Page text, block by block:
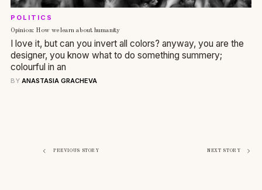
POLITICS
Opinion: How we learn about humanity
I love it, but can you invert all colors? anyway, you are the
designer, you know what to do something summery;
colourful in an
BY ANASTASIA GRACHEVA
PREVIOUS STORY NEXT STORY